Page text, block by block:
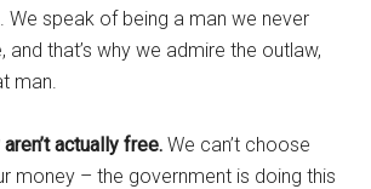
We speak of being a man we never
and that’s why we admire the outlaw,
man.
actually free. We can’t choose
money – the government is doing this